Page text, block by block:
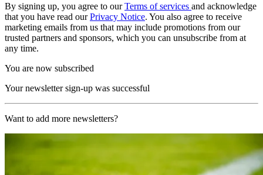
By signing up, you agree to ourTerms of services and acknowledge
that you have read ourPrivacy Notice. You also agree to receive
marketing emails from us that may include promotions from our
trusted partners and sponsors, which you can unsubscribe from at
any time.
You are now subscribed
Your newsletter sign-up was successful
Want to add more newsletters?